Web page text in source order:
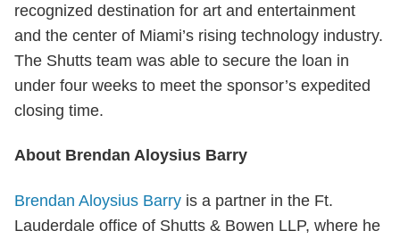
recognized destination for art and entertainment
and the center of Miami’s rising technology industry.
The Shutts team was able to secure the loan in
under four weeks to meet the sponsor’s expedited
closing time.
About Brendan Aloysius Barry
Brendan Aloysius Barry is a partner in the Ft.
Lauderdale office of Shutts & Bowen LLP, where he